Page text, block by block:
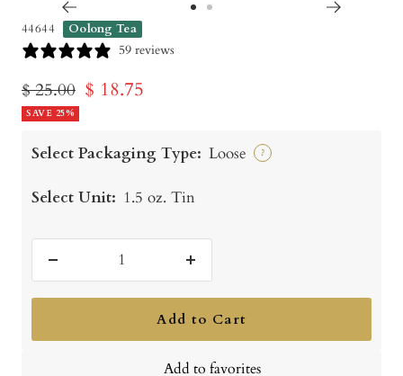
44644 Oolong Tea
59 reviews
Regular
price
$ 25.00 Sale
$ 18.75
SAVE 25%
Select Packaging Type: Loose ?
Select Unit: 1.5 oz. Tin
quantity
Increase
quantity
Add to Cart
Add to favorites